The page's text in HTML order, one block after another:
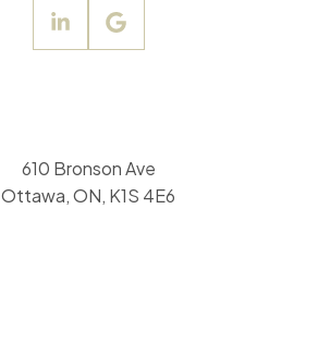
610 Bronson Ave
Ottawa, ON, K1S 4E6